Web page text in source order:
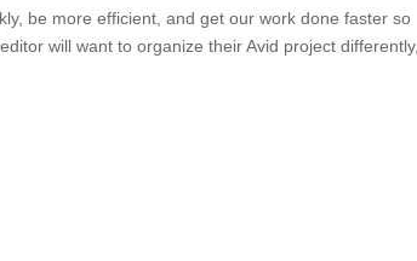
be more efficient, and get our work done faster so
will want to organize their Avid project differently,